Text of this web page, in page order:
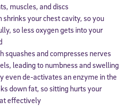
muscles, and discs
shrinks your chest cavity, so you
so less oxygen gets into your
squashes and compresses nerves
leading to numbness and swelling
even de-activates an enzyme in the
down fat, so sitting hurts your
effectively